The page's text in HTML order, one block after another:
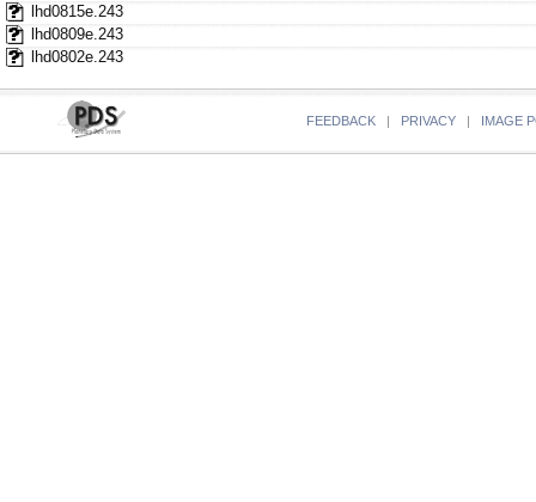
lhd0815e.243
lhd0809e.243
lhd0802e.243
FEEDBACK | PRIVACY | IMAGE